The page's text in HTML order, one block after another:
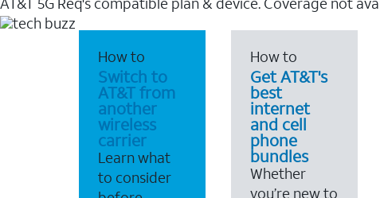
How to
Switch to
AT&T from
another
wireless
carrier
Learn what
to consider
How to
Get AT&T's
best
internet
and cell
phone
bundles
Whether
you’re new to